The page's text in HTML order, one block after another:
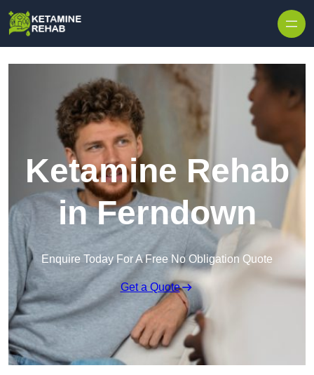
Ketamine Rehab
in Ferndown
Enquire Today For A Free No Obligation Quote
Get a Quote